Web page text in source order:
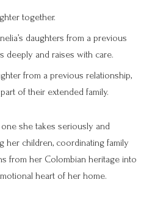
together.
daughters from a previous
deeply and raises with care.
from a previous relationship,
of their extended family.
she takes seriously and
her children, coordinating family
from her Colombian heritage into
heart of her home.